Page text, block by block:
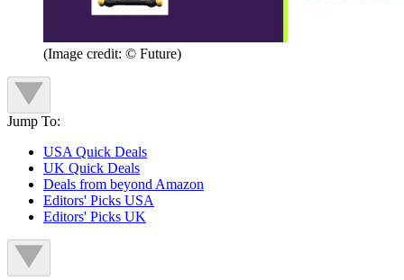
(Image credit: © Future)
Jump To:
USA Quick Deals
UK Quick Deals
Deals from beyond Amazon
Editors' Picks USA
Editors' Picks UK